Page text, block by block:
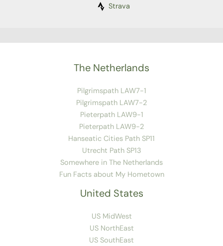
Strava
The Netherlands
Pilgrimspath LAW7-1
Pilgrimspath LAW7-2
Pieterpath LAW9-1
Pieterpath LAW9-2
Hanseatic Cities Path SP11
Utrecht Path SP13
Somewhere in The Netherlands
Fun Facts about My Hometown
United States
US MidWest
US NorthEast
US SouthEast